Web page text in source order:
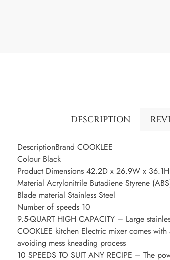
DESCRIPTION
DescriptionBrand COOKLEE
Colour Black
Product Dimensions 42.2D x 26.9W x
Material Acrylonitrile Butadiene Styrene
Blade material Stainless Steel
Number of speeds 10
9.5-QUART HIGH CAPACITY – Large
COOKLEE kitchen Electric mixer comes
avoiding mess kneading process
10 SPEEDS TO SUIT ANY RECIPE – The